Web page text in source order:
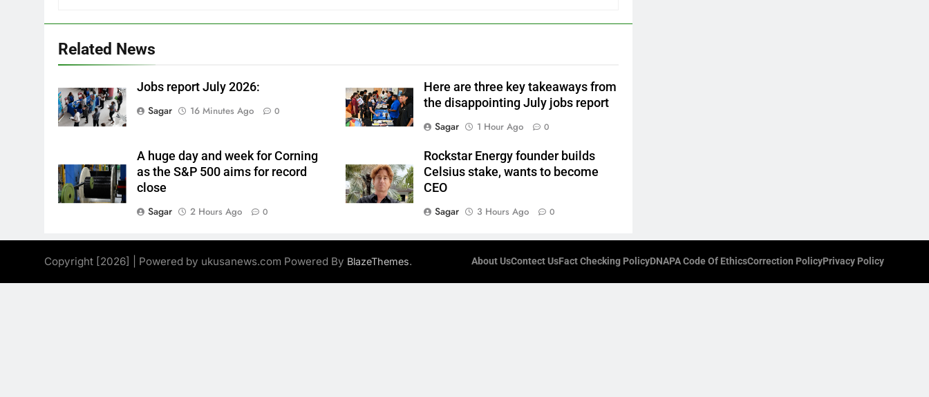
Related News
Jobs report July 2026:
Sagar
16 Minutes Ago 0
Here are three key takeaways from
the disappointing July jobs report
Sagar
1 Hour Ago 0
A huge day and week for Corning
as the S&P 500 aims for record
close
Sagar
2 Hours Ago 0
Rockstar Energy founder builds
Celsius stake, wants to become
CEO
Sagar
3 Hours Ago 0
Copyright [2026] | Powered by ukusanews.com Powered By BlazeThemes. About UsContect UsFact Checking PolicyDNAPA Code Of EthicsCorrection PolicyPrivacy Policy